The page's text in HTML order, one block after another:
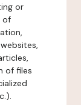
or
of
of files